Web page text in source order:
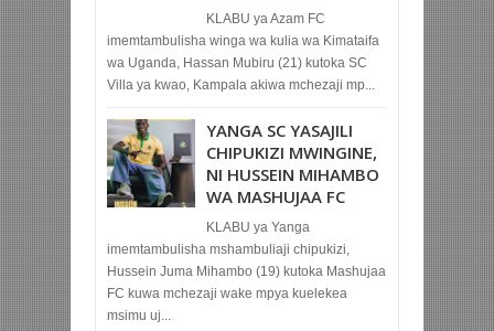
KLABU ya Azam FC
imemtambulisha winga wa kulia wa Kimataifa
wa Uganda, Hassan Mubiru (21) kutoka SC
Villa ya kwao, Kampala akiwa mchezaji mp...
YANGA SC YASAJILI
CHIPUKIZI MWINGINE,
NI HUSSEIN MIHAMBO
WA MASHUJAA FC
KLABU ya Yanga
imemtambulisha mshambuliaji chipukizi,
Hussein Juma Mihambo (19) kutoka Mashujaa
FC kuwa mchezaji wake mpya kuelekea
msimu uj...